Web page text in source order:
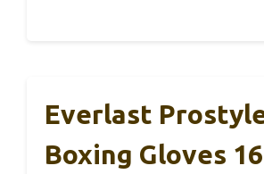
Everlast
Boxing Gloves